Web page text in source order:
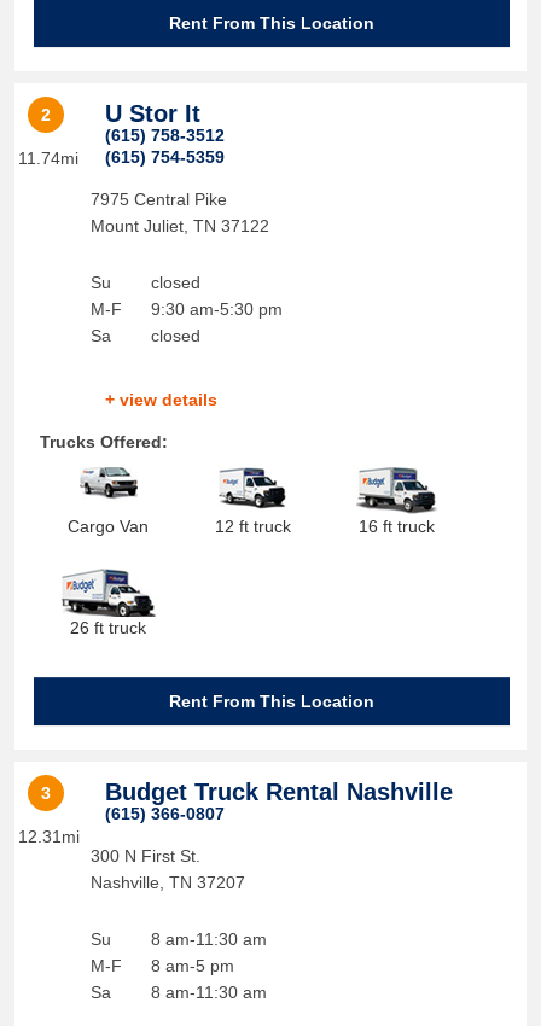
Rent From This Location
2
11.74mi
U Stor It
(615) 758-3512
(615) 754-5359
7975 Central Pike
Mount Juliet, TN 37122
Su
M-F
Sa
closed
9:30 am-5:30 pm
closed
+ view details
Trucks Offered:
Cargo Van 12 ft truck 16 ft truck
26 ft truck
Rent From This Location
3
12.31mi
Budget Truck Rental Nashville
(615) 366-0807
300 N First St.
Nashville TN 37207
Su
M-F
Sa
8 am-11:30 am
8 am-5 pm
8 am-11:30 am